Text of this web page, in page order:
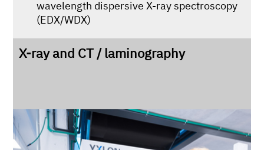
wavelength dispersive X-ray spectroscopy
(EDX/WDX)
X-ray and CT / laminography